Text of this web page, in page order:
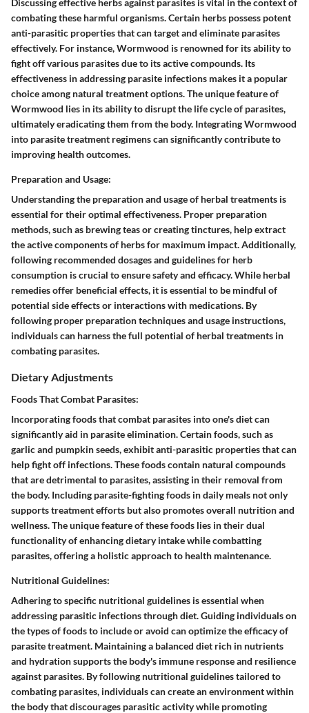
Discussing effective herbs against parasites is vital in the context of
combating these harmful organisms. Certain herbs possess potent
anti-parasitic properties that can target and eliminate parasites
effectively. For instance, Wormwood is renowned for its ability to
fight off various parasites due to its active compounds. Its
effectiveness in addressing parasite infections makes it a popular
choice among natural treatment options. The unique feature of
Wormwood lies in its ability to disrupt the life cycle of parasites,
ultimately eradicating them from the body. Integrating Wormwood
into parasite treatment regimens can significantly contribute to
improving health outcomes.
Preparation and Usage:
Understanding the preparation and usage of herbal treatments is
essential for their optimal effectiveness. Proper preparation
methods, such as brewing teas or creating tinctures, help extract
the active components of herbs for maximum impact. Additionally,
following recommended dosages and guidelines for herb
consumption is crucial to ensure safety and efficacy. While herbal
remedies offer beneficial effects, it is essential to be mindful of
potential side effects or interactions with medications. By
following proper preparation techniques and usage instructions,
individuals can harness the full potential of herbal treatments in
combating parasites.
Dietary Adjustments
Foods That Combat Parasites:
Incorporating foods that combat parasites into one's diet can
significantly aid in parasite elimination. Certain foods, such as
garlic and pumpkin seeds, exhibit anti-parasitic properties that can
help fight off infections. These foods contain natural compounds
that are detrimental to parasites, assisting in their removal from
the body. Including parasite-fighting foods in daily meals not only
supports treatment efforts but also promotes overall nutrition and
wellness. The unique feature of these foods lies in their dual
functionality of enhancing dietary intake while combatting
parasites, offering a holistic approach to health maintenance.
Nutritional Guidelines:
Adhering to specific nutritional guidelines is essential when
addressing parasitic infections through diet. Guiding individuals on
the types of foods to include or avoid can optimize the efficacy of
parasite treatment. Maintaining a balanced diet rich in nutrients
and hydration supports the body's immune response and resilience
against parasites. By following nutritional guidelines tailored to
combating parasites, individuals can create an environment within
the body that discourages parasitic activity while promoting